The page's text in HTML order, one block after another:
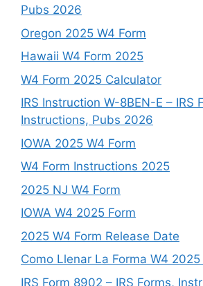
Pubs 2026
Oregon 2025 W4 Form
Hawaii W4 Form 2025
W4 Form 2025 Calculator
IRS Instruction W-8BEN-E – IRS
Instructions, Pubs 2026
IOWA 2025 W4 Form
W4 Form Instructions 2025
2025 NJ W4 Form
IOWA W4 2025 Form
2025 W4 Form Release Date
Como Llenar La Forma W4 2025
IRS Form 8902 – IRS Forms,